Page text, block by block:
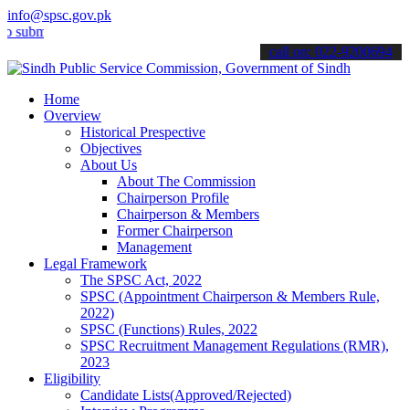
info@spsc.gov.pk
your applications online & stay informed about the latest SPSC
call on: 022-9200694
Home
Overview
Historical Prespective
Objectives
About Us
About The Commission
Chairperson Profile
Chairperson & Members
Former Chairperson
Management
Legal Framework
The SPSC Act, 2022
SPSC (Appointment Chairperson & Members Rule,
2022)
SPSC (Functions) Rules, 2022
SPSC Recruitment Management Regulations (RMR),
2023
Eligibility
Candidate Lists(Approved/Rejected)